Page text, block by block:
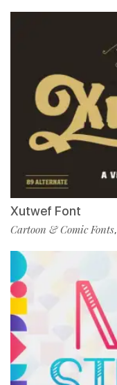
Xutwef Font
Cartoon & Comic Fonts,